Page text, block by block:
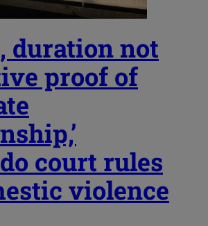
duration not
proof of
court rules
violence